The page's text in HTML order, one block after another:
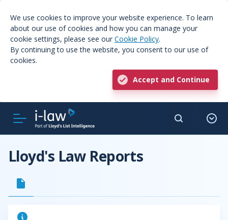
We use cookies to improve your website experience. To learn
about our use of cookies and how you can manage your
cookie settings, please see our Cookie Policy.
By continuing to use the website, you consent to our use of
cookies.
Accept and Continue
Lloyd's Law Reports